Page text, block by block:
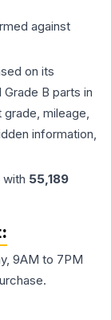
against
on its
B parts in
mileage,
information,
with 55,189
9AM to 7PM